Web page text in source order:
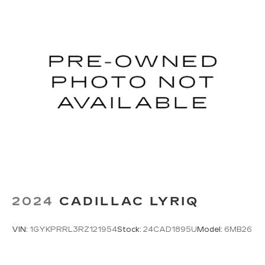
Monitoring, Cruise Control, Adaptive Cruise
Control, Security System, Security System,
Security System, Passenger Air Bag Sensor,
Security System, Climate Control, Multi-Zone
A/C, A/C, Rear Defrost, Back-Up Camera, Brake
Air Bag, Passenger Air Bag Sensor, Telematics,
Requires Subscription, Rear Parking Aid,
Display System, Front Collision Warning, Driver
2024 CADILLAC LYRIQ
VIN: 1GYKPRRL3RZ121954Stock: 24CAD1895U Model: 6MB26